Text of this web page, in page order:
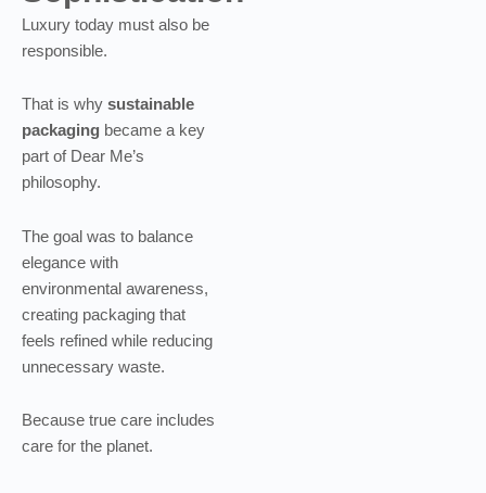
Luxury today must also be
responsible.
That is why sustainable
packaging became a key
part of Dear Me’s
philosophy.
The goal was to balance
elegance with
environmental awareness,
creating packaging that
feels refined while reducing
unnecessary waste.
Because true care includes
care for the planet.